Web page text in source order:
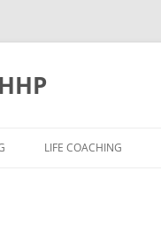
to
LIFE COACHING